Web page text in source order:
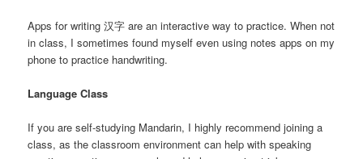
Apps for writing 汉字 are an interactive way to practice. When not
in class, I sometimes found myself even using notes apps on my
phone to practice handwriting.
Language Class
If you are self-studying Mandarin, I highly recommend joining a
class, as the classroom environment can help with speaking